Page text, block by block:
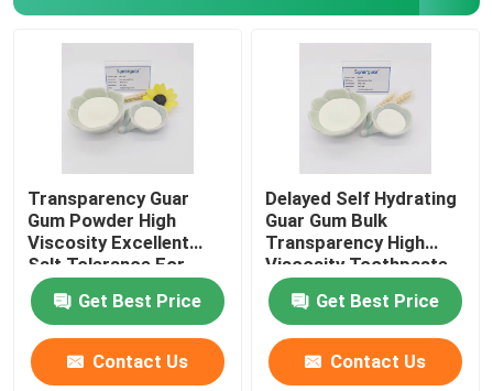
Transparency Guar
Gum Powder High
Viscosity Excellent
Salt Tolerance For
Toothpaste
Get Best Price
Contact Us
Delayed Self Hydrating
Guar Gum Bulk
Transparency High
Viscosity Toothpaste
Get Best Price
Contact Us